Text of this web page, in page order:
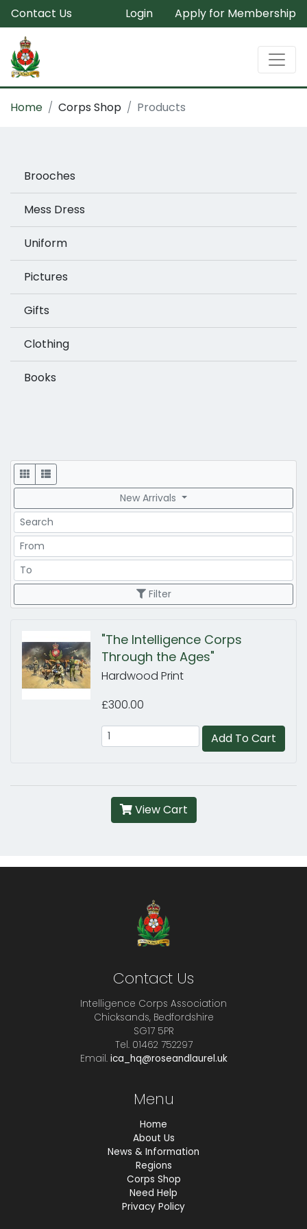
Contact Us Login Apply for Membership
Home Corps Shop Products
Brooches
Mess Dress
Uniform
Pictures
Gifts
Clothing
Books
Display
New Arrivals
Search
Price Range
Price Range
Filter
"The Intelligence Corps
Through the Ages"
Hardwood Print
£300.00
Add To Cart
View Cart
Contact Us
Intelligence Corps Association
Chicksands, Bedfordshire
SG17 5PR
Tel. 01462 752297
Email. ica_hq@roseandlaurel.uk
Menu
Home
About Us
News & Information
Regions
Corps Shop
Need Help
Privacy Policy